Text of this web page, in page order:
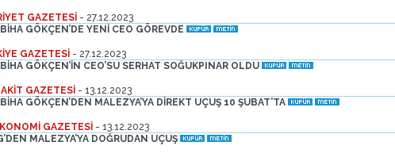
Malaysia Airports Holdings Berhad MAHB
GAZETESİ - 27.12.2023
GÖKÇEN’DE YENİ CEO GÖREVDE
GAZETESİ - 27.12.2023
GÖKÇEN’İN CEO’SU SERHAT SOĞUKPINAR OLDU
GAZETESİ - 13.12.2023
GÖKÇEN’DEN MALEZYA’YA DİREKT UÇUŞ 10 ŞUBAT’TA
GAZETESİ - 13.12.2023
MALEZYA’YA DOĞRUDAN UÇUŞ